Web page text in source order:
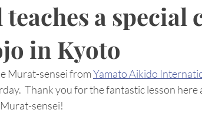
a special
in Kyoto
Murat-sensei from Yamato Aikido
Thank you for the fantastic lesson
sensei!